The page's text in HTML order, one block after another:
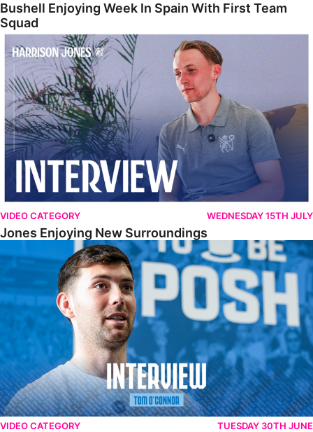
Bushell Enjoying Week In Spain With First Team
Squad
Jones Enjoying New Surroundings
VIDEO CATEGORY WEDNESDAY 15TH JULY
Jones Enjoying New Surroundings
O'Connor Pleased To Be Back At Posh
VIDEO CATEGORY TUESDAY 30TH JUNE